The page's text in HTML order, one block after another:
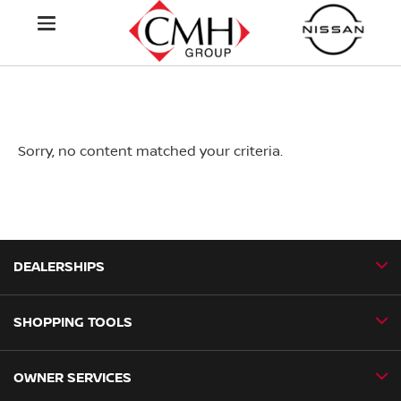
Sorry, no content matched your criteria.
DEALERSHIPS
CMH Nissan Ballito
SHOPPING TOOLS
Book a Test Drive
OWNER SERVICES